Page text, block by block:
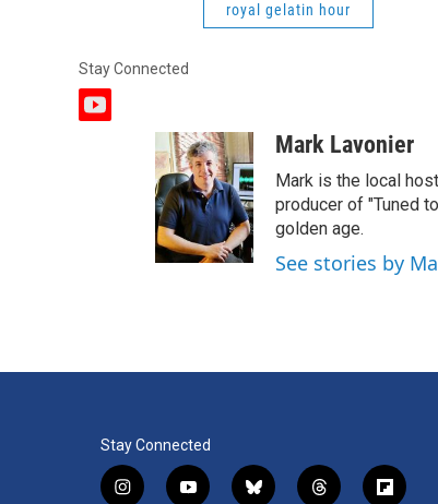
royal gelatin hour
Stay Connected
y
Mark Lavonier
Mark is the local
producer of "Tuned
golden age.
See stories by
Stay Connected
i y b t f